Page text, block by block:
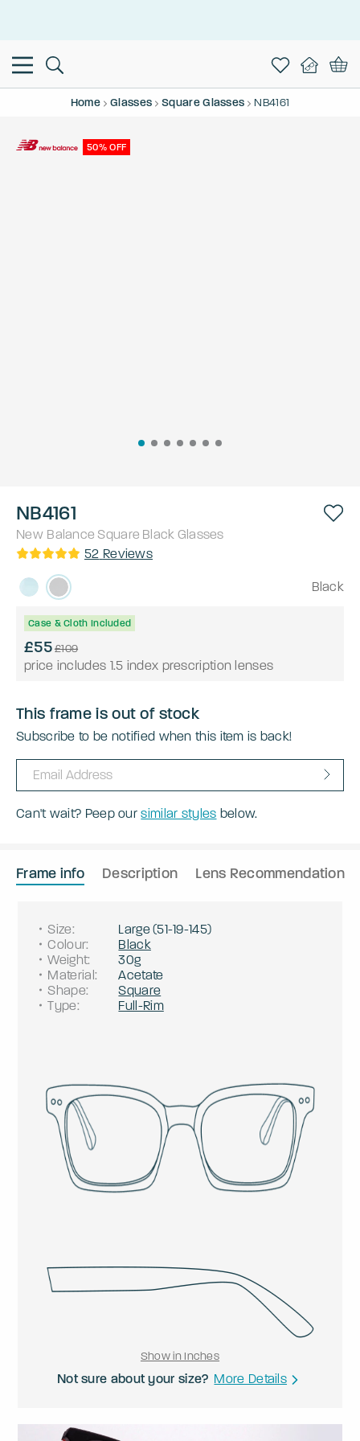
Home Glasses Square Glasses NB4161
50% OFF
NB4161
New Balance Square Black Glasses
52 Reviews
Black
Case & Cloth Included
£55£109
price includes 1.5 index prescription lenses
This frame is out of stock
Subscribe to be notified when this item is back!
Can't wait? Peep oursimilar styles below.
Frame info Description Lens Recommendation
Size: Large(51-19-145)
Colour:
Black
Weight:
30g
Material:
Acetate
Shape:
Square
Type: Full-Rim
Show in Inches
Not sure about your size? More Details